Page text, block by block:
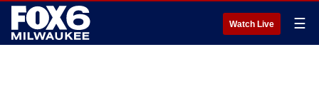
Watch Live ☰